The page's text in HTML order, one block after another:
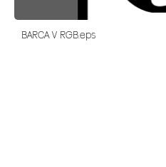
BARCA V RGB.eps